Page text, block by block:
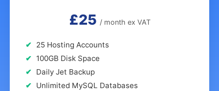
£25 / month ex VAT
25 Hosting Accounts
100GB Disk Space
Daily Jet Backup
Unlimited MySQL Databases